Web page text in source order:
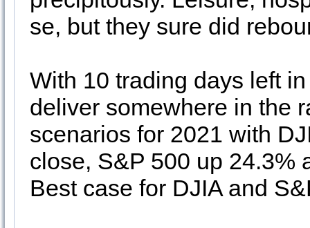
se, but they sure did
With 10 trading days left
deliver somewhere in the
scenarios for 2021 with
close, S&P 500 up 24.3%
Best case for DJIA and